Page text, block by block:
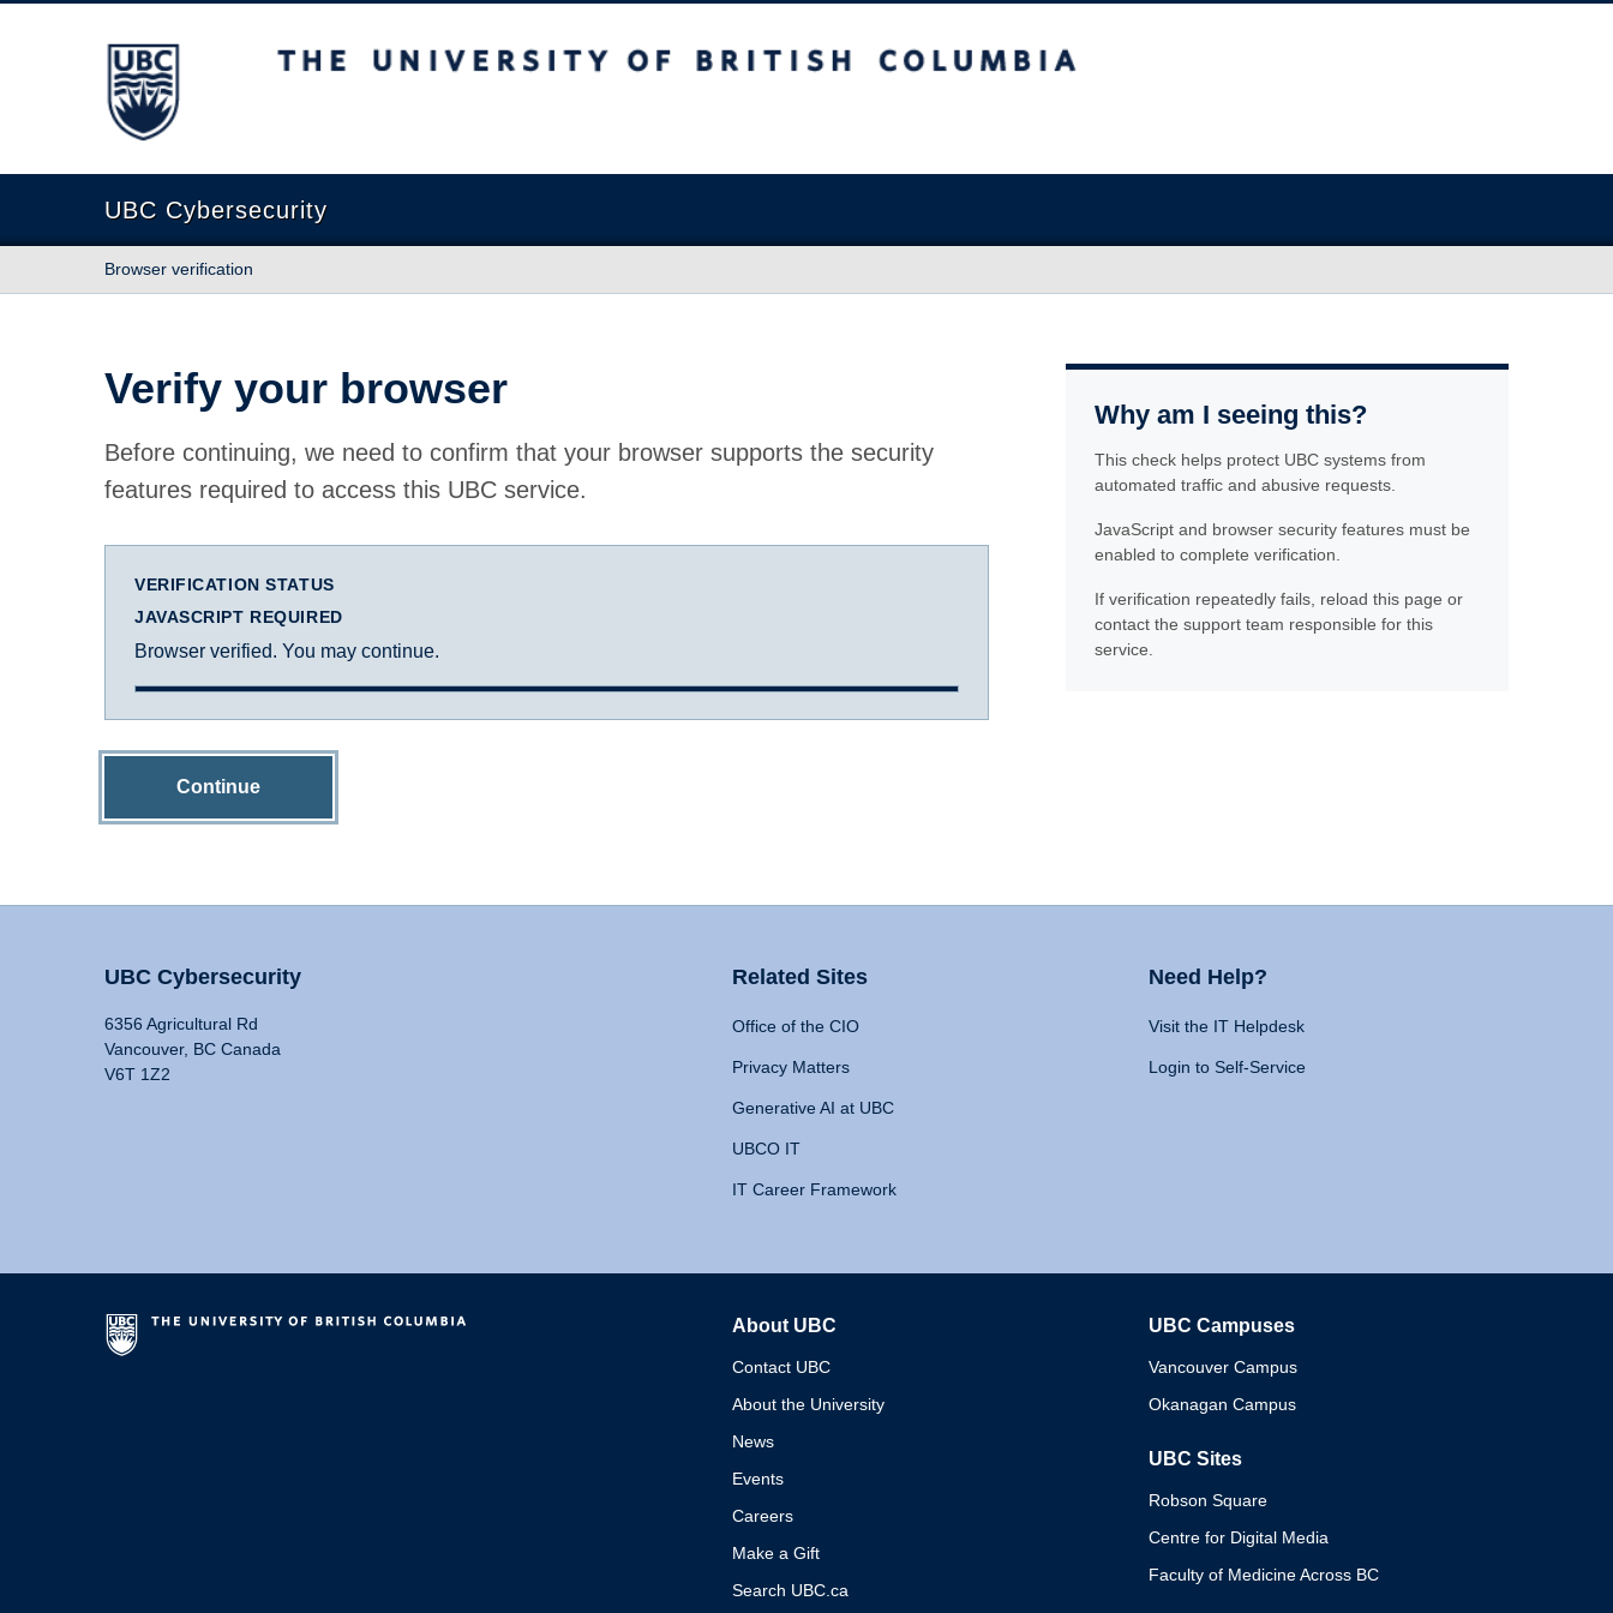
The University of British Columbia
UBC Cybersecurity
Browser verification
Verify your browser
Before continuing, we need to confirm that your browser supports the security
features required to access this UBC service.
VERIFICATION STATUS
JAVASCRIPT REQUIRED
Browser verified. You may continue.
Continue
Why am I seeing this?
This check helps protect UBC systems from
automated traffic and abusive requests.
JavaScript and browser security features must be
enabled to complete verification.
If verification repeatedly fails, reload this page or
contact the support team responsible for this
service.
UBC Cybersecurity
6356 Agricultural Rd
Vancouver, BC Canada
V6T 1Z2
Related Sites
Office of the CIO
Privacy Matters
Generative AI at UBC
UBCO IT
IT Career Framework
Need Help?
Visit the IT Helpdesk
Login to Self-Service
About UBC
Contact UBC
About the University
News
Events
Careers
Make a Gift
Search UBC.ca
UBC Campuses
Vancouver Campus
Okanagan Campus
UBC Sites
Robson Square
Centre for Digital Media
Faculty of Medicine Across BC